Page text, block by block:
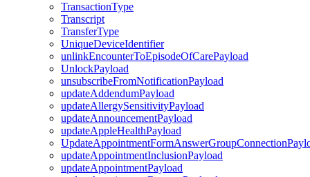
TransactionType
Transcript
TransferType
UniqueDeviceIdentifier
unlinkEncounterToEpisodeOfCarePayload
UnlockPayload
unsubscribeFromNotificationPayload
updateAddendumPayload
updateAllergySensitivityPayload
updateAnnouncementPayload
updateAppleHealthPayload
updateAppointmentInclusionPayload
updateAppointmentPayload